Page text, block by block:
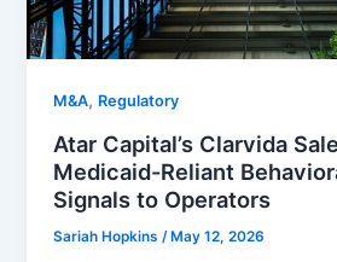
M&A, Regulatory
Atar Capital’s Clarvida
Medicaid-Reliant
Signals to Operators
Sariah Hopkins /May 12, 2026